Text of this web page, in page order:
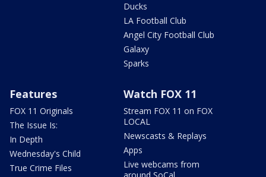
Ducks
LA Football Club
Angel City Football Club
Galaxy
Sparks
Features
FOX 11 Originals
The Issue Is:
In Depth
Wednesday's Child
True Crime Files
Watch FOX 11
Stream FOX 11 on FOX
LOCAL
Newscasts & Replays
Apps
Live webcams from